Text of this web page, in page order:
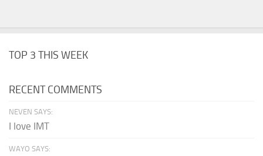
TOP 3 THIS WEEK
RECENT COMMENTS
NEVEN SAYS:
I love IMT
WAYO SAYS: